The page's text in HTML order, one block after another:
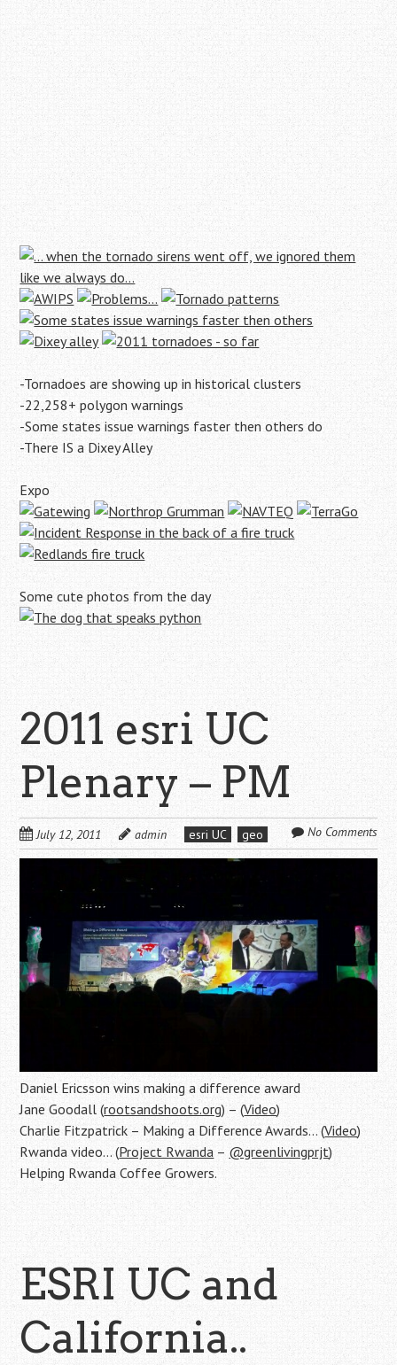
-Tornadoes are showing up in historical clusters
-22,258+ polygon warnings
-Some states issue warnings faster then others do
-There IS a Dixey Alley
Expo
Some cute photos from the day
2011 esri UC
Plenary – PM
July 12, 2011 admin esri UC geo No Comments
Daniel Ericsson wins making a difference award
Jane Goodall (rootsandshoots.org) – (Video)
Charlie Fitzpatrick – Making a Difference Awards… (Video)
Rwanda video… (Project Rwanda – @greenlivingprjt)
Helping Rwanda Coffee Growers.
ESRI UC and
California..